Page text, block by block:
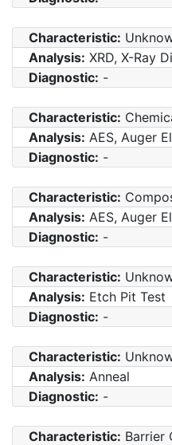
Characteristic:
Analysis: XRD, X-Ray
Diagnostic: -
Characteristic:
Analysis: AES, Auger
Diagnostic: -
Characteristic:
Analysis: AES, Auger
Diagnostic: -
Characteristic:
Analysis: Etch Pit Test
Diagnostic: -
Characteristic:
Analysis: Anneal
Diagnostic: -
Characteristic: Barrier